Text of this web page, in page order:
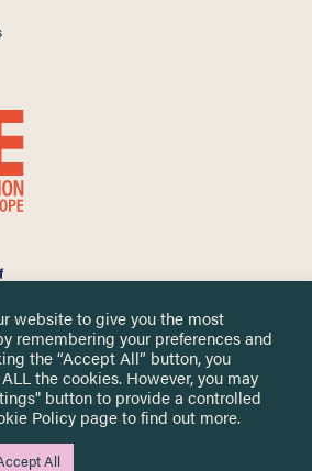
of Nottingham. All Rights Reserved.
byMe & You Create
website to give you the most
remembering your preferences and
the “Accept All” button, you
the cookies. However, you may
button to provide a controlled
Policy page to find out more.
All